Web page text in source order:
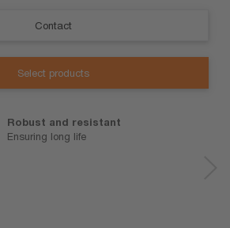
Contact
Select products
Robust and resistant
Ensuring long life